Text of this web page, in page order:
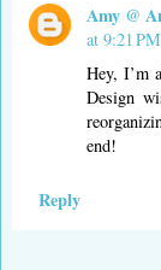
Amy @
at 9:21 PM
Hey, I’m
Design
end!
Reply